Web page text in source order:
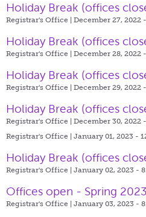
Holiday Break (offices
Registrar's Office | December 27, 2022
Holiday Break (offices
Registrar's Office | December 28, 2022
Holiday Break (offices
Registrar's Office | December 29, 2022
Holiday Break (offices
Registrar's Office | December 30, 2022
Registrar's Office | January 01, 2023 -
Holiday Break (offices
Registrar's Office | January 02, 2023 -
Offices open - Spring 2023
Registrar's Office | January 03, 2023 -